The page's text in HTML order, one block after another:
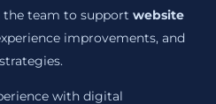
team to support website
improvements, and
with digital